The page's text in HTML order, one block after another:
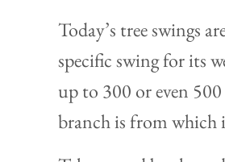
Today’s tree swings
specific swing for its
up to 300 or even
branch is from which